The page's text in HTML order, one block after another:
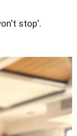
stop'.